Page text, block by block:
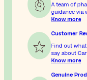
A team of
guidance via
Know more
Customer
Find out
say about
Know more
Genuine